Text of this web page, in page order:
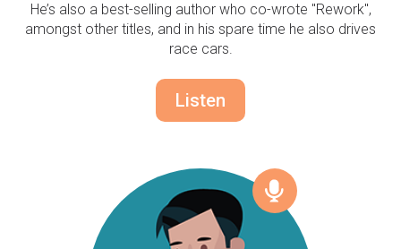
He’s also a best-selling author who co-wrote "Rework",
amongst other titles, and in his spare time he also drives
race cars.
Listen